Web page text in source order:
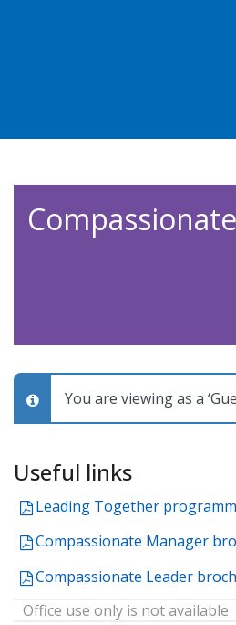
You are viewing as a
outline
Useful links
File
Leading Together
File
Compassionate Manager
File
Compassionate Leader
Office use only is not available